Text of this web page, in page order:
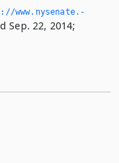
www.­nysenate.­
Sep. 22, 2014;